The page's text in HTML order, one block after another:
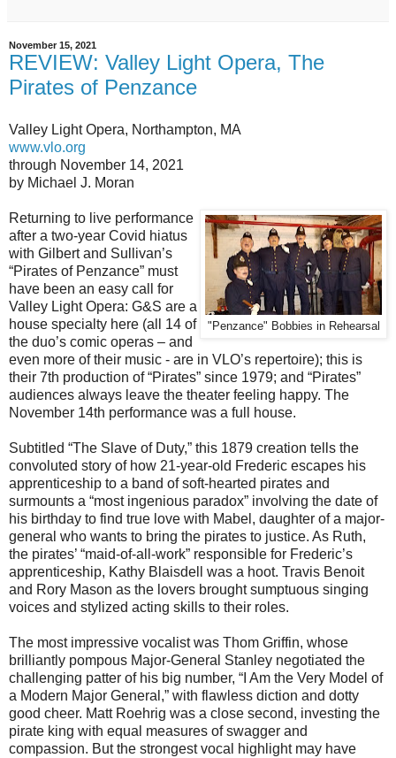
November 15, 2021
REVIEW: Valley Light Opera, The
Pirates of Penzance
Valley Light Opera, Northampton, MA
www.vlo.org
through November 14, 2021
by Michael J. Moran
"Penzance" Bobbies in Rehearsal
Returning to live performance
after a two-year Covid hiatus
with Gilbert and Sullivan’s
“Pirates of Penzance” must
have been an easy call for
Valley Light Opera: G&S are a
house specialty here (all 14 of
the duo’s comic operas – and
even more of their music - are in VLO’s repertoire); this is
their 7th production of “Pirates” since 1979; and “Pirates”
audiences always leave the theater feeling happy. The
November 14th performance was a full house.
Subtitled “The Slave of Duty,” this 1879 creation tells the
convoluted story of how 21-year-old Frederic escapes his
apprenticeship to a band of soft-hearted pirates and
surmounts a “most ingenious paradox” involving the date of
his birthday to find true love with Mabel, daughter of a major-
general who wants to bring the pirates to justice. As Ruth,
the pirates’ “maid-of-all-work” responsible for Frederic’s
apprenticeship, Kathy Blaisdell was a hoot. Travis Benoit
and Rory Mason as the lovers brought sumptuous singing
voices and stylized acting skills to their roles.
The most impressive vocalist was Thom Griffin, whose
brilliantly pompous Major-General Stanley negotiated the
challenging patter of his big number, “I Am the Very Model of
a Modern Major General,” with flawless diction and dotty
good cheer. Matt Roehrig was a close second, investing the
pirate king with equal measures of swagger and
compassion. But the strongest vocal highlight may have